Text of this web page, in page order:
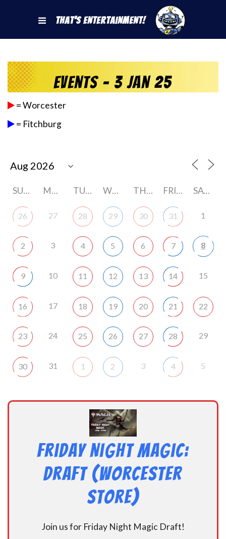
That's Entertainment!
Events - 3 Jan 25
= Worcester
= Fitchburg
SUNDAY MONDAY TUESDAY WEDNESDAY THURSDAY FRIDAY SATURDAY
26 27 28 29 30 31 1
2 3 4 5 6 7 8
9 10 11 12 13 14 15
16 17 18 19 20 21 22
23 24 25 26 27 28 29
30 31 1 2 3 4 5
Friday Night Magic:
Draft (Worcester
Store)
Join us for Friday Night Magic Draft!